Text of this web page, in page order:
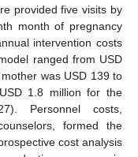
provided five visits by
month of pregnancy
intervention costs
ranged from USD
was USD 139 to
1.8 million for the
Personnel costs,
formed the
cost analysis